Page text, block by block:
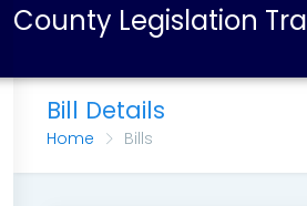
County Legislation
Bill Details
Home Bills